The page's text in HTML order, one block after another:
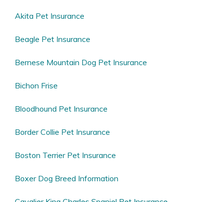
Akita Pet Insurance
Beagle Pet Insurance
Bernese Mountain Dog Pet Insurance
Bichon Frise
Bloodhound Pet Insurance
Border Collie Pet Insurance
Boston Terrier Pet Insurance
Boxer Dog Breed Information